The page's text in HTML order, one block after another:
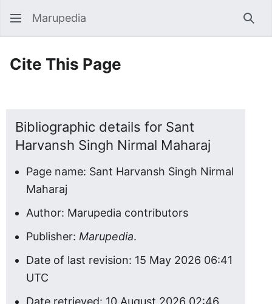
Marupedia
Cite This Page
Bibliographic details for Sant
Harvansh Singh Nirmal Maharaj
Page name: Sant Harvansh Singh Nirmal
Maharaj
Author: Marupedia contributors
Publisher: Marupedia.
Date of last revision: 15 May 2026 06:41
UTC
Date retrieved: 10 August 2026 02:46